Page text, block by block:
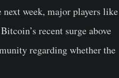
week, major players like
recent surge above
regarding whether the